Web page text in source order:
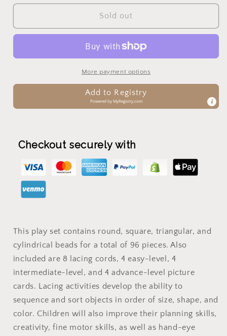
for
Bead
for
Lacing
Bead
Sold out
More payment options
Add to Registry
Powered byMyRegistry.com
Checkout securely with
This play set contains round, square, triangular, and
cylindrical beads for a total of 96 pieces. Also
included are 8 lacing cords, 4 easy-level, 4
intermediate-level, and 4 advance-level picture
cards. Lacing activities develop the ability to
sequence and sort objects in order of size, shape, and
color. Children will also improve their planning skills,
creativity, fine motor skills, as well as hand-eye